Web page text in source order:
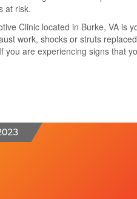
at risk.
Clinic located in Burke, VA is
work, shocks or struts
you are experiencing signs that